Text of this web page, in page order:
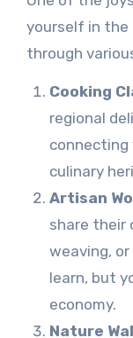
yourself in the
through
Cooking
regional
culinary
Artisan
share their
weaving,
learn, but
economy.
Nature